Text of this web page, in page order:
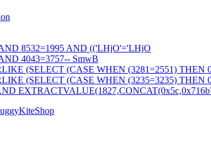
8532=1995 AND (('LHjO'='LHjO
4043=3757-- SmwB
(SELECT (CASE WHEN (3281=2551) THEN
(SELECT (CASE WHEN (3235=3235) THEN